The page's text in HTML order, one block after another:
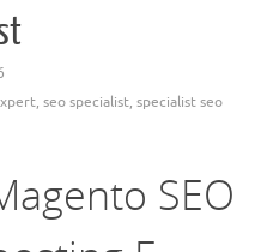
, seo specialist, specialist seo
SEO